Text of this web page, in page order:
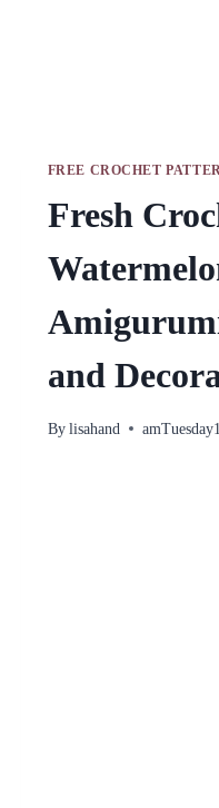
FREE CROCHET
Fresh
and
By lisahand